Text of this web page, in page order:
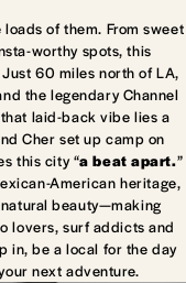
of them. From sweet
worthy spots, this
60 miles north of LA,
the legendary Channel
laid-back vibe lies a
Cher set up camp on
this city “a beat apart.”
American heritage,
beauty—making
lovers, surf addicts and
in, be a local for the day
next adventure.